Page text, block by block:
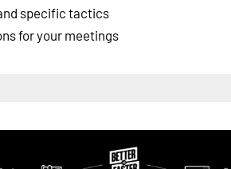
specific tactics
for your meetings